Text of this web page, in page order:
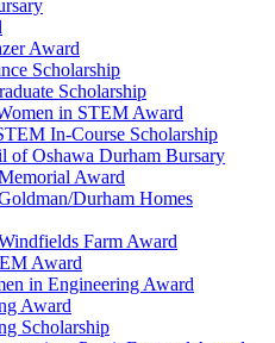
Award
Scholarship
Scholarship
in STEM Award
In-Course Scholarship
of Oshawa Durham Bursary
Award
Durham Homes
Farm Award
Award
in Engineering Award
Award
Scholarship